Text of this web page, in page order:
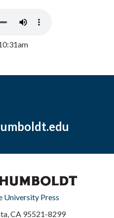
University Press
CA 95521-8299